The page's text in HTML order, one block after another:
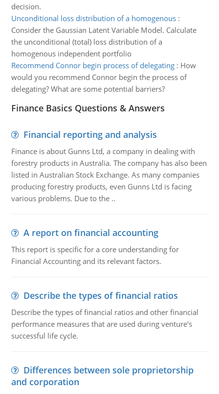
decision.
Unconditional loss distribution of a homogenous:
Consider the Gaussian Latent Variable Model. Calculate
the unconditional (total) loss distribution of a
homogenous independent portfolio
Recommend Connor begin process of delegating: How
would you recommend Connor begin the process of
delegating? What are some potential barriers?
Finance Basics Questions & Answers
Financial reporting and analysis
Finance is about Gunns Ltd, a company in dealing with
forestry products in Australia. The company has also been
listed in Australian Stock Exchange. As many companies
producing forestry products, even Gunns Ltd is facing
various problems. Due to the ..
A report on financial accounting
This report is specific for a core understanding for
Financial Accounting and its relevant factors.
Describe the types of financial ratios
Describe the types of financial ratios and other financial
performance measures that are used during venture's
successful life cycle.
Differences between sole proprietorship
and corporation